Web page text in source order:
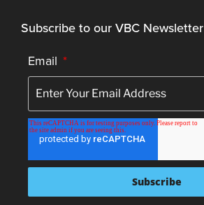
Subscribe to our VBC Newsletter
Email *